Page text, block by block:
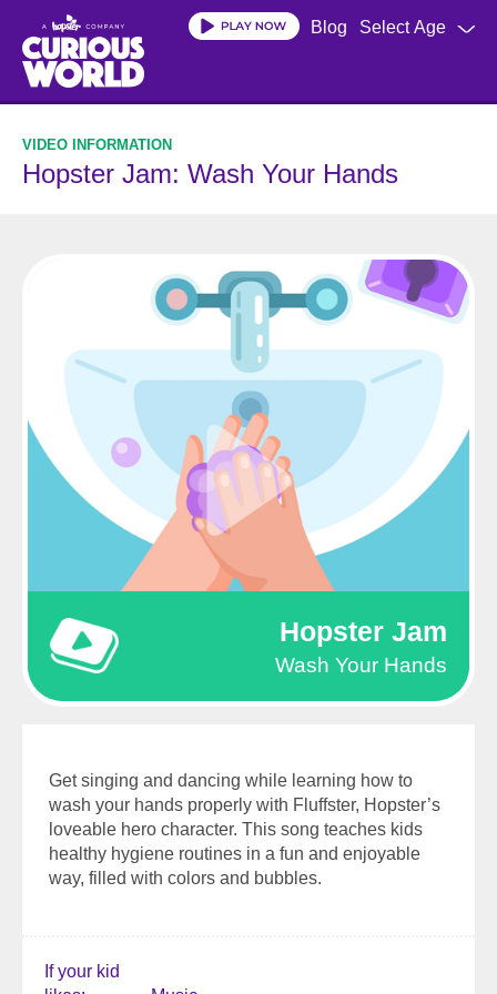
main
content
Select Age
Blog
Hopster Jam: Wash Your Hands
Get singing and dancing while learning how to
wash your hands properly with Fluffster, Hopster’s
loveable hero character. This song teaches kids
healthy hygiene routines in a fun and enjoyable
way, filled with colors and bubbles.
If your kid
Hopster Jam
Wash Your Hands